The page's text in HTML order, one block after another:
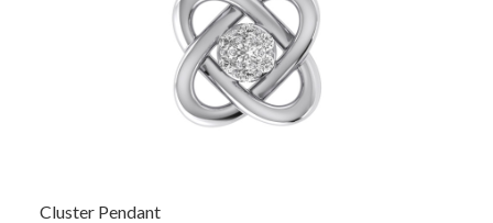
Cluster Pendant